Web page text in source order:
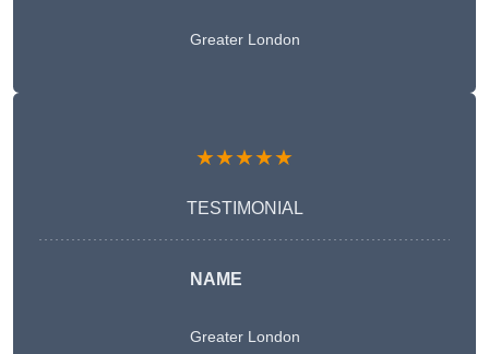
Greater London
★★★★★
TESTIMONIAL
NAME
Greater London